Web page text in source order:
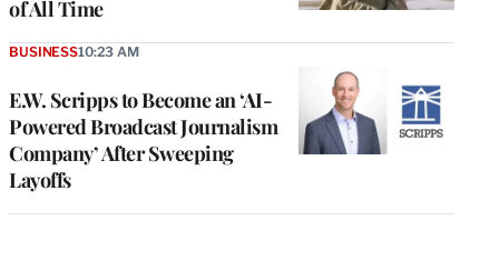
of All Time
E.W. Scripps to Become an ‘AI-
Powered Broadcast Journalism
Company’ After Sweeping
Layoffs
BUSINESS10:23 AM